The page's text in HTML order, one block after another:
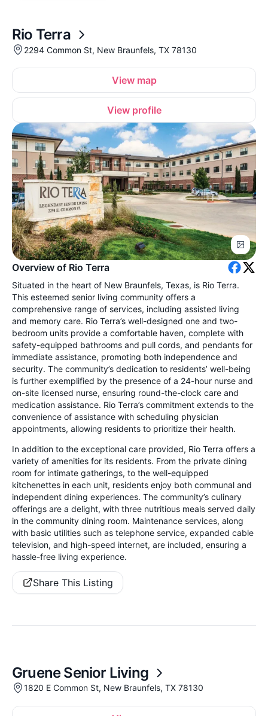
Rio Terra
2294 Common St, New Braunfels, TX 78130
View map
View profile
Overview of Rio Terra
Situated in the heart of New Braunfels, Texas, is Rio Terra.
This esteemed senior living community offers a
comprehensive range of services, including assisted living
and memory care. Rio Terra’s well-designed one and two-
bedroom units provide a comfortable haven, complete with
safety-equipped bathrooms and pull cords, and pendants for
immediate assistance, promoting both independence and
security. The community’s dedication to residents’ well-being
is further exemplified by the presence of a 24-hour nurse and
on-site licensed nurse, ensuring round-the-clock care and
medication assistance. Rio Terra’s commitment extends to the
convenience of assistance with scheduling physician
appointments, allowing residents to prioritize their health.
In addition to the exceptional care provided, Rio Terra offers a
variety of amenities for its residents. From the private dining
room for intimate gatherings, to the well-equipped
kitchenettes in each unit, residents enjoy both communal and
independent dining experiences. The community’s culinary
offerings are a delight, with three nutritious meals served daily
in the community dining room. Maintenance services, along
with basic utilities such as telephone service, expanded cable
television, and high-speed internet, are included, ensuring a
hassle-free living experience.
Share This Listing
Gruene Senior Living
1820 E Common St, New Braunfels, TX 78130